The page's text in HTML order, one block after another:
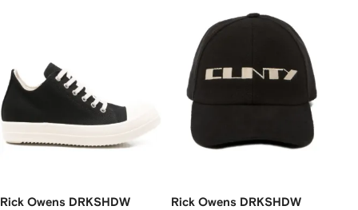
Rick Owens DRKSHDW Rick Owens DRKSHDW